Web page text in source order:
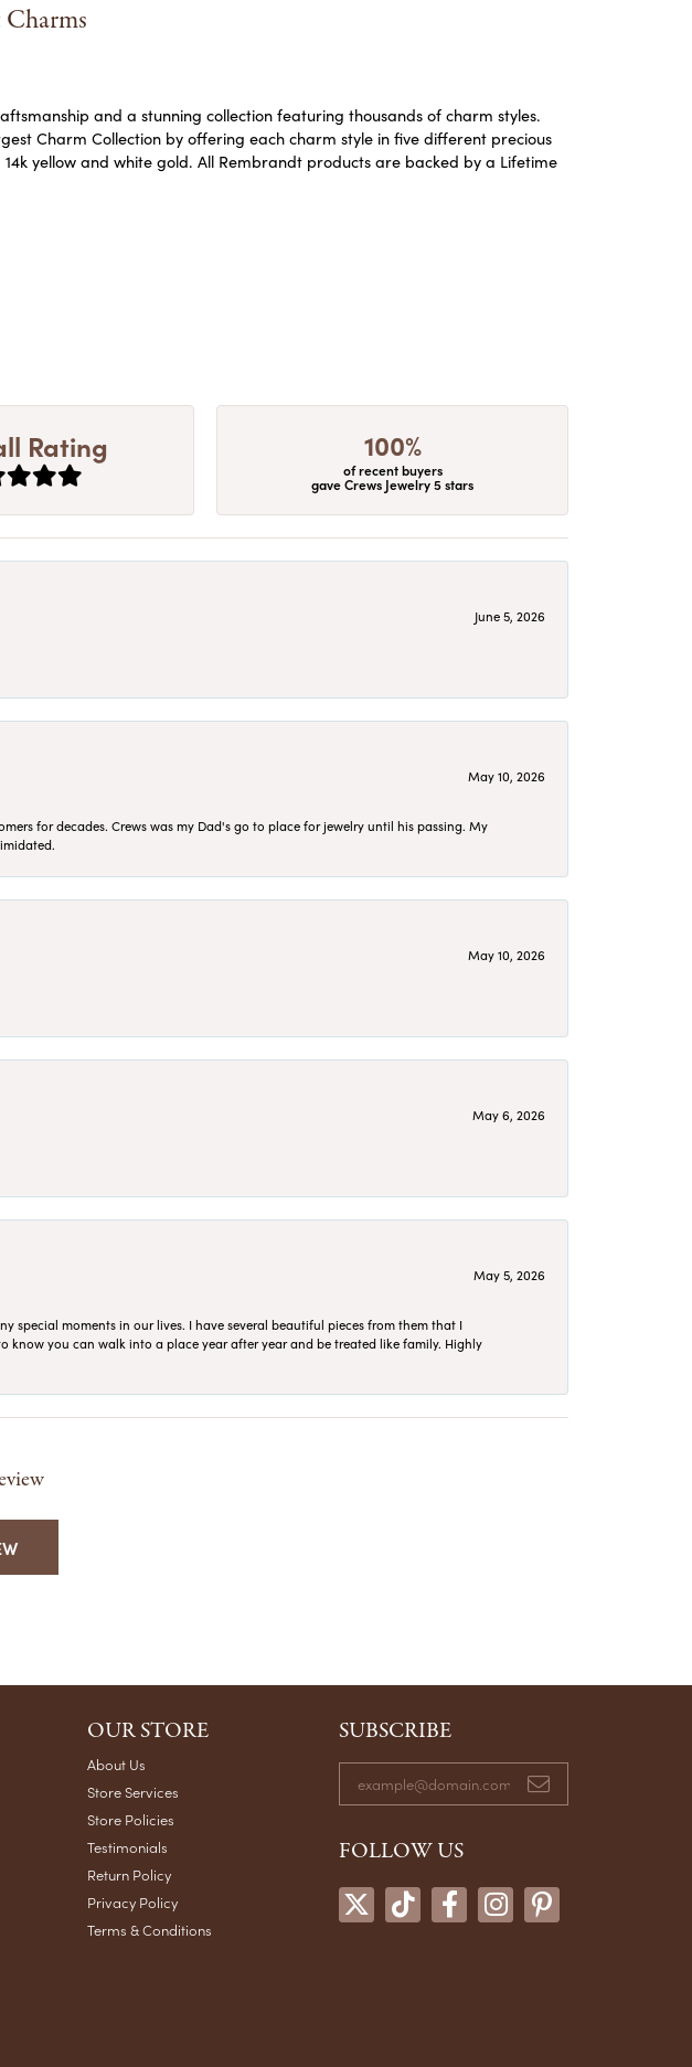
and a stunning collection featuring thousands of charm styles.
Charm Collection by offering each charm style in five different precious
yellow and white gold. All Rembrandt products are backed by a Lifetime
Rating 100%
of recent buyers
gave Crews Jewelry 5 stars
June 5, 2026
May 10, 2026
for decades. Crews was my Dad's go to place for jewelry until his passing. My
May 10, 2026
May 6, 2026
May 5, 2026
special moments in our lives. I have several beautiful pieces from them that I
know you can walk into a place year after year and be treated like family. Highly
OUR STORE
About Us
Store Services
Store Policies
Testimonials
Return Policy
Privacy Policy
Terms & Conditions
SUBSCRIBE
FOLLOW US